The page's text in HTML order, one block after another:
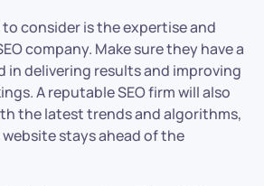
consider is the expertise and
company. Make sure they have a
in delivering results and improving
A reputable SEO firm will also
the latest trends and algorithms,
stays ahead of the